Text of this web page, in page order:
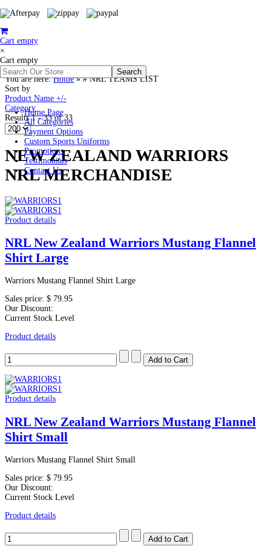
Cart empty
×
Cart empty
Home Page
All Categories
Payment Options
Custom Sports Uniforms
Promotions
Testimonials
Contact Us
You are here:Home»# NRL TEAMS LIST
Sort by
Product Name +/-
Category
Results 1 - 33 of 33
NEW ZEALAND WARRIORS
NRL MERCHANDISE
Product details
NRL New Zealand Warriors Mustang Flannel
Shirt Large
Warriors Mustang Flannel Shirt Large
Sales price: $ 79.95
Our Discount:
Current Stock Level
Product details
Product details
NRL New Zealand Warriors Mustang Flannel
Shirt Small
Warriors Mustang Flannel Shirt Small
Sales price: $ 79.95
Our Discount:
Current Stock Level
Product details